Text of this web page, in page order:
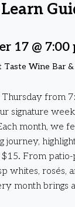
17 @ 7:00
Taste Wine Bar
from
signature
month, we
journey,
From
whites, rosés,
month brings